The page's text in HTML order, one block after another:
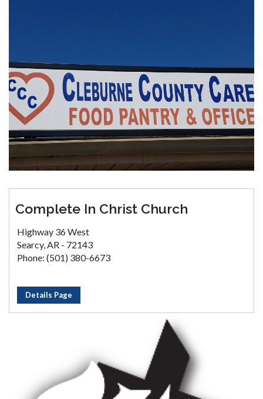
Complete In Christ Church
Highway 36 West
Searcy, AR - 72143
Phone: (501) 380-6673
Details Page